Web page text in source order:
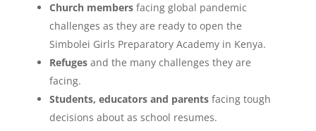
Churchmembersfacing global pandemic
challenges as they are ready to open the
Simbolei Girls Preparatory Academy in Kenya.
Refuges and the many challenges they are
facing.
Students, educators and parentsfacing tough
decisions about as school resumes.